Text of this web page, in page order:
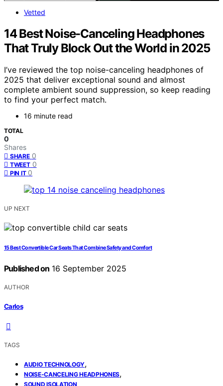
Vetted
14 Best Noise-Canceling Headphones
That Truly Block Out the World in 2025
I’ve reviewed the top noise-canceling headphones of
2025 that deliver exceptional sound and almost
complete ambient sound suppression, so keep reading
to find your perfect match.
16 minute read
TOTAL
0
Shares
SHARE 0
TWEET 0
PIN IT 0
UP NEXT
15 Best Convertible Car Seats That Combine Safety and Comfort
Published on 16 September 2025
AUTHOR
Carlos
TAGS
AUDIO TECHNOLOGY,
NOISE-CANCELING HEADPHONES,
SOUND ISOLATION